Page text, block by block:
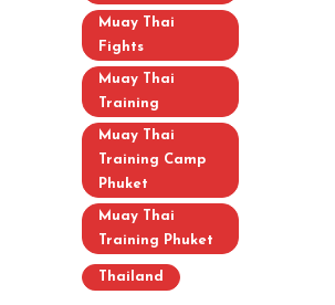
Muay Thai
Fights
Muay Thai
Training
Muay Thai
Training Camp
Phuket
Muay Thai
Training Phuket
Thailand